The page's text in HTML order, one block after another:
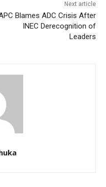
Next article
Blames ADC Crisis After
INEC Derecognition of
Leaders